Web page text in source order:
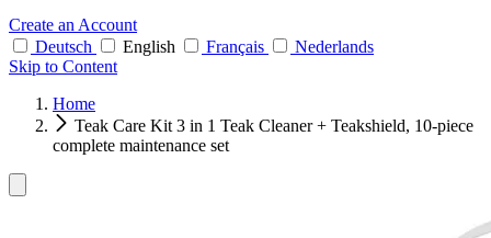
Create an Account
Deutsch
English Français
Nederlands
Skip to Content
Home
Teak Care Kit 3 in 1 Teak Cleaner + Teakshield, 10-piece
complete maintenance set